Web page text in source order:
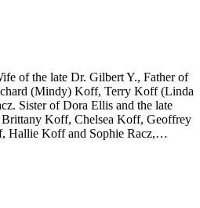
of the late Dr. Gilbert Y., Father of
(Mindy) Koff, Terry Koff (Linda
Sister of Dora Ellis and the late
Brittany Koff, Chelsea Koff, Geoffrey
Hallie Koff and Sophie Racz,…